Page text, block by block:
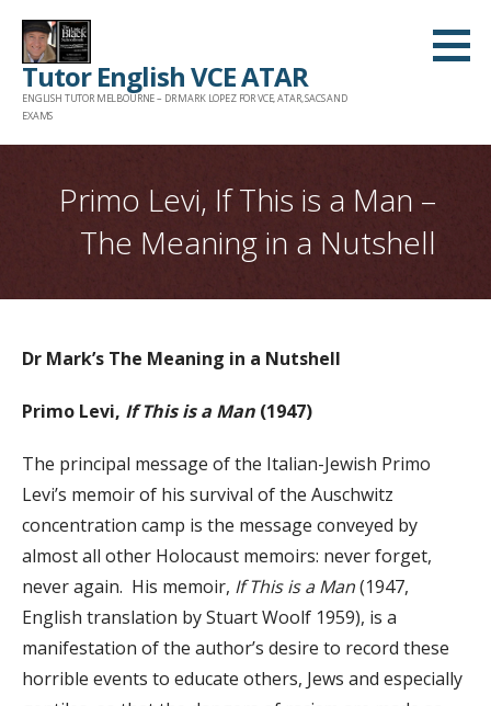
Skip
content
Tutor English VCE ATAR
ENGLISH TUTOR MELBOURNE – DR MARK LOPEZ FOR VCE, ATAR, SACS AND
EXAMS
Primo Levi, If This is a Man –
The Meaning in a Nutshell
Dr Mark’s The Meaning in a Nutshell
Primo Levi, If This is a Man (1947)
The principal message of the Italian-Jewish Primo
Levi’s memoir of his survival of the Auschwitz
concentration camp is the message conveyed by
almost all other Holocaust memoirs: never forget,
never again. His memoir, If This is a Man(1947,
English translation by Stuart Woolf 1959), is a
manifestation of the author’s desire to record these
horrible events to educate others, Jews and especially